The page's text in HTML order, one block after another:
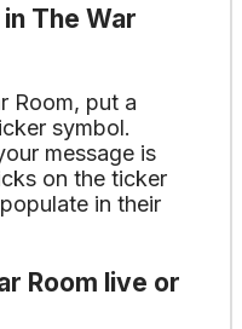
The War
Room, put a
symbol.
message is
on the ticker
in their
Room live or